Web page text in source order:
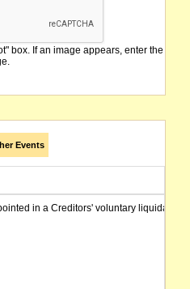
box. If an image appears, enter the
Events
in a Creditors' voluntary liquidation